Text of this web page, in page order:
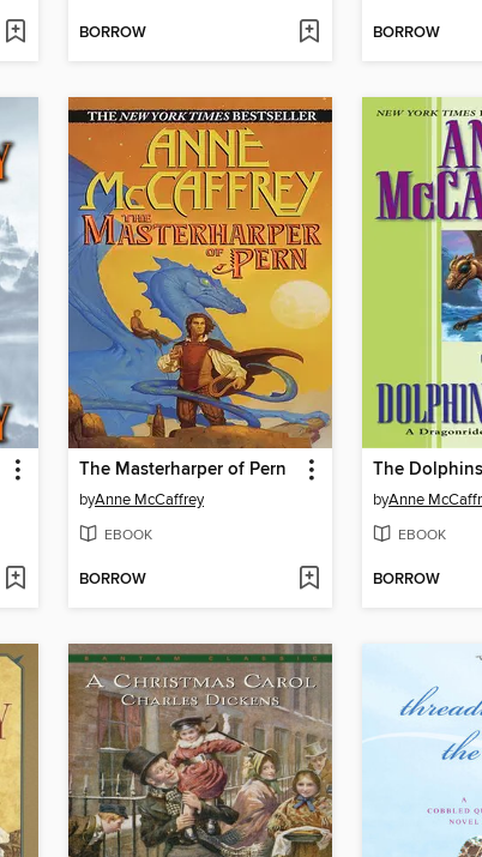
BORROW BORROW
The Masterharper of Pern
byAnne McCaffrey
EBOOK
BORROW
The
byAnne
EBOOK
BORROW